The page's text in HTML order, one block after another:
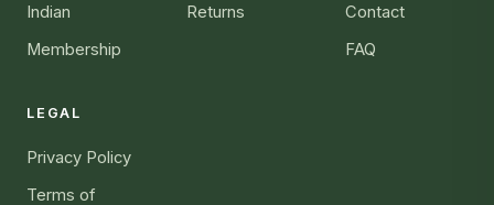
Indian
Membership
Returns
Contact
FAQ
LEGAL
Privacy Policy
Terms of